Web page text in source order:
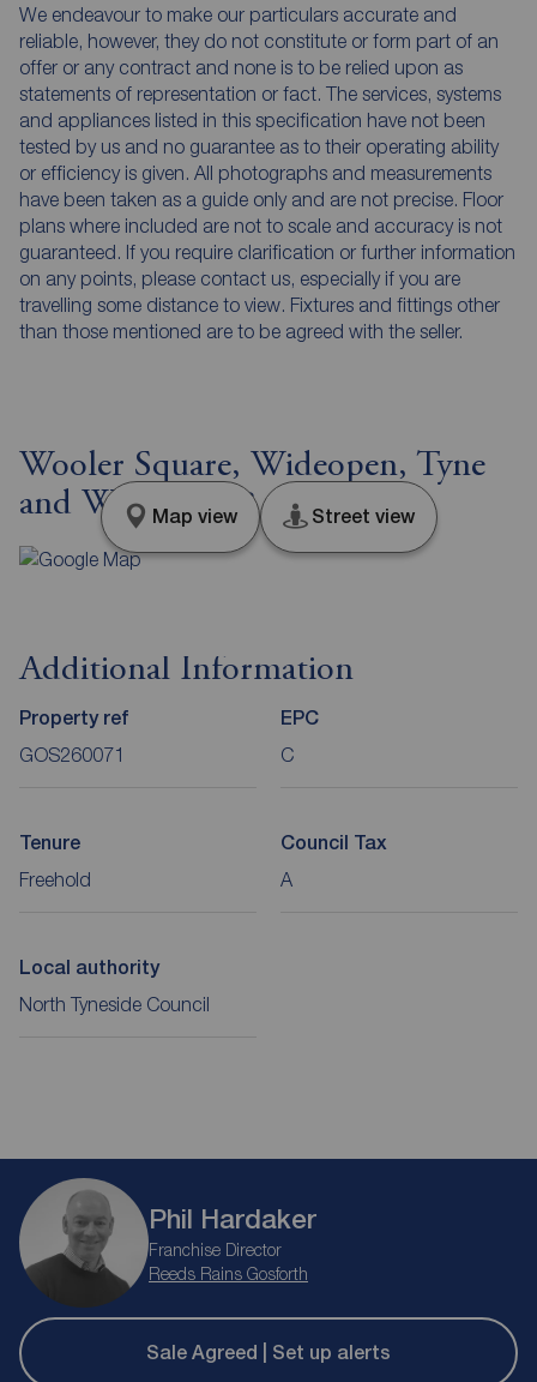
We endeavour to make our particulars accurate and
reliable, however, they do not constitute or form part of an
offer or any contract and none is to be relied upon as
statements of representation or fact. The services, systems
and appliances listed in this specification have not been
tested by us and no guarantee as to their operating ability
or efficiency is given. All photographs and measurements
have been taken as a guide only and are not precise. Floor
plans where included are not to scale and accuracy is not
guaranteed. If you require clarification or further information
on any points, please contact us, especially if you are
travelling some distance to view. Fixtures and fittings other
than those mentioned are to be agreed with the seller.
Wooler Square, Wideopen, Tyne
and Wear, NE13
Map view Street view
Additional Information
Property ref
GOS260071
EPC
C
Tenure
Freehold
Council Tax
A
Local authority
North Tyneside Council
Phil Hardaker
Franchise Director
Reeds Rains Gosforth
Sale Agreed | Set up alerts